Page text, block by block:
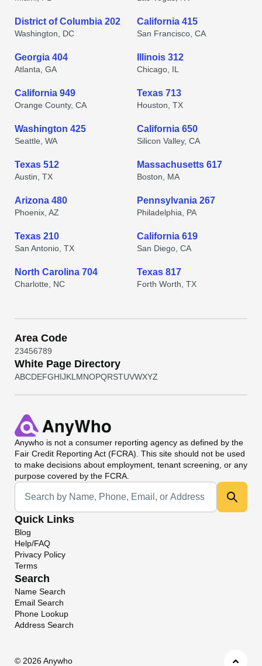
District of Columbia 202
Washington, DC
California 415
San Francisco, CA
Georgia 404
Atlanta, GA
Illinois 312
Chicago, IL
California 949
Orange County, CA
Texas 713
Houston, TX
Washington 425
Seattle, WA
California 650
Silicon Valley, CA
Texas 512
Austin, TX
Massachusetts 617
Boston, MA
Arizona 480
Phoenix, AZ
Pennsylvania 267
Philadelphia, PA
Texas 210
San Antonio, TX
California 619
San Diego, CA
North Carolina 704
Charlotte, NC
Texas 817
Forth Worth, TX
Area Code
23456789
White Page Directory
ABCDEFGHIJKL MNOPQRSTUVWXYZ
Anywho is not a consumer reporting agency as defined by the
Fair Credit Reporting Act (FCRA). This site should not be used
to make decisions about employment, tenant screening, or any
purpose covered by the FCRA.
Universal Search
Quick Links
Blog
Help/FAQ
Privacy Policy
Terms
Search
Name Search
Email Search
Phone Lookup
Address Search
© 2026 Anywho